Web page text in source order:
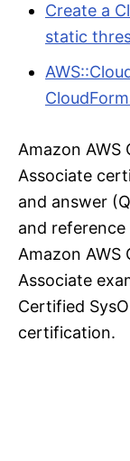
Create a
static
Amazon
Associate
and answer
and
Amazon
Associate
Certified
certification.